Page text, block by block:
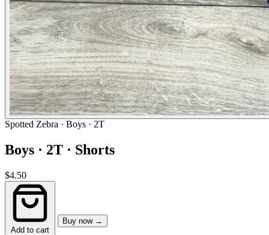
Spotted Zebra · Boys · 2T
Boys · 2T · Shorts
$4.50
Add to cart
Buy now →